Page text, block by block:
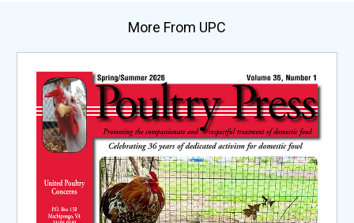
More From UPC